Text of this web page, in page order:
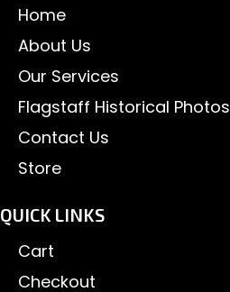
Home
About Us
Our Services
Flagstaff Historical Photos
Contact Us
Store
QUICK LINKS
Cart
Checkout